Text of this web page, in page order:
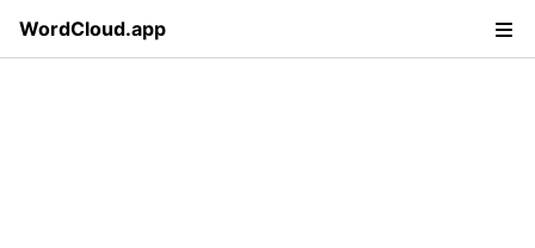
WordCloud.app